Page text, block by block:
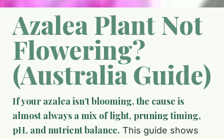
Azalea Plant Not
Flowering?
(Australia Guide)
If your azalea isn’t blooming, the cause is
almost always a mix of light, pruning timing,
pH, and nutrient balance. This guide shows